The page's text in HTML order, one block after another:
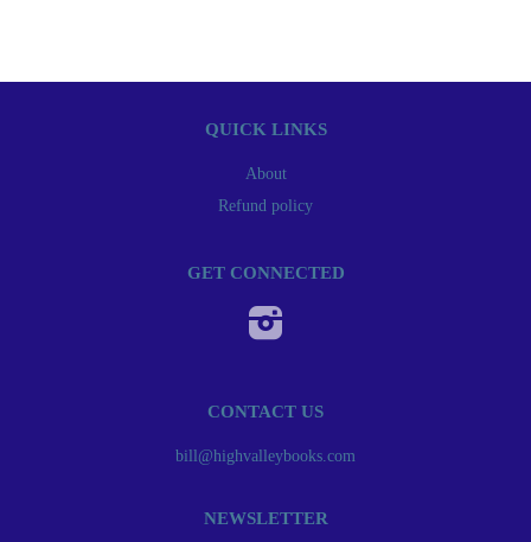
QUICK LINKS
About
Refund policy
GET CONNECTED
CONTACT US
bill@highvalleybooks.com
NEWSLETTER